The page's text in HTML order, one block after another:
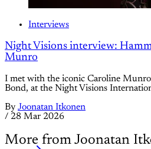
Interviews
Night Visions interview:
Munro
I met with the iconic Caroline
Bond, at the Night Visions
By Joonatan Itkonen
/ 28 Mar 2026
More from Joonatan